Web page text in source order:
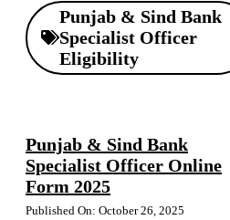
Punjab & Sind Bank
Specialist Officer
Eligibility
Punjab & Sind Bank
Specialist Officer Online
Form 2025
Published On: October 26, 2025